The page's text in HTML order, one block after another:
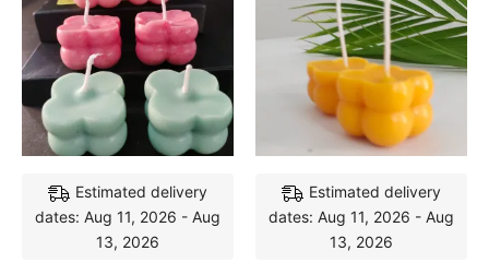
Estimated delivery
dates: Aug 11, 2026 - Aug
13, 2026
₹499.00.₹349.00.
Estimated delivery
dates: Aug 11, 2026 - Aug
13, 2026
₹279.00.₹229.00.